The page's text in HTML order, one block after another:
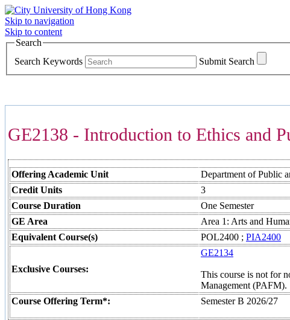
Skip to navigation
Skip to content
Search
Search Keywords
Submit Search
GE2138 - Introduction to Ethics and
Offering Academic Unit
Department of Public
Credit Units
3
Course Duration
One Semester
GE Area
Area 1: Arts and
Equivalent Course(s)
POL2400 ; PIA2400
Exclusive Courses:
GE2134
This course is not for
Management (PAFM).
Course Offering Term*:
Semester B 2026/27